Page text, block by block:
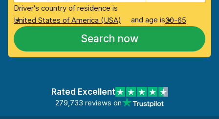
Driver's country of residence is
United States of America (USA)
and age is30-65
Search now
Rated Excellent
279,733 reviews on